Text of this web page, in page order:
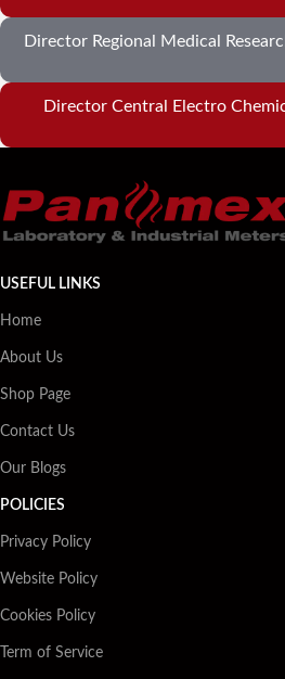
Director Regional Medical
Director Central Electro
USEFUL LINKS
Home
About Us
Shop Page
Contact Us
Our Blogs
POLICIES
Privacy Policy
Website Policy
Cookies Policy
Term of Service